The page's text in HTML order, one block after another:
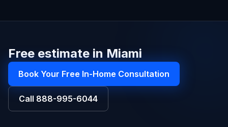
Free estimate in Miami
Book Your Free In-Home Consultation
Call 888-995-6044